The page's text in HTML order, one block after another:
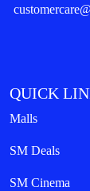
QUICK
Malls
SM Deals
SM Cinema